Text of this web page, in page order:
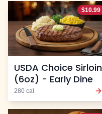
$10.99
USDA Choice Sirloin
(6oz) - Early Dine
280 cal